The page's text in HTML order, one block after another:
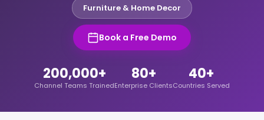
Furniture & Home Decor
Book a Free Demo
200,000+
Channel Teams Trained
80+
Enterprise Clients
40+
Countries Served